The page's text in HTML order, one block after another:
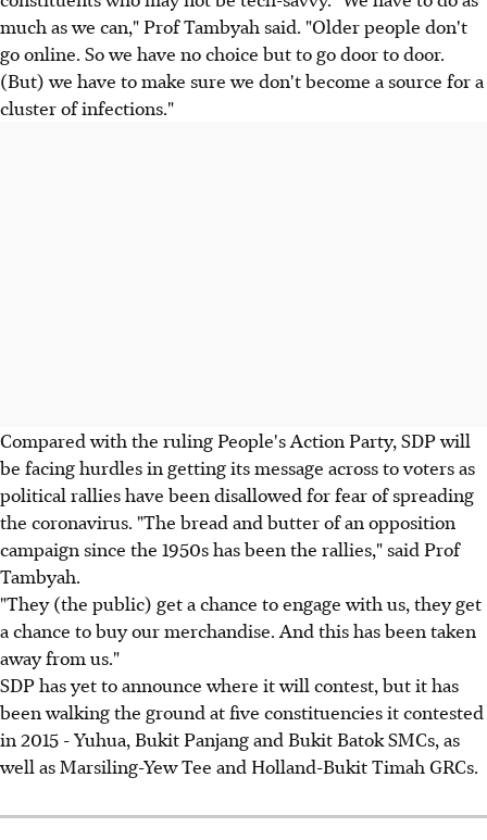
much as we can," Prof Tambyah said. "Older people don't
go online. So we have no choice but to go door to door.
(But) we have to make sure we don't become a source for a
cluster of infections."
Compared with the ruling People's Action Party, SDP will
be facing hurdles in getting its message across to voters as
political rallies have been disallowed for fear of spreading
the coronavirus. "The bread and butter of an opposition
campaign since the 1950s has been the rallies," said Prof
Tambyah.
"They (the public) get a chance to engage with us, they get
a chance to buy our merchandise. And this has been taken
away from us."
SDP has yet to announce where it will contest, but it has
been walking the ground at five constituencies it contested
in 2015 - Yuhua, Bukit Panjang and Bukit Batok SMCs, as
well as Marsiling-Yew Tee and Holland-Bukit Timah GRCs.